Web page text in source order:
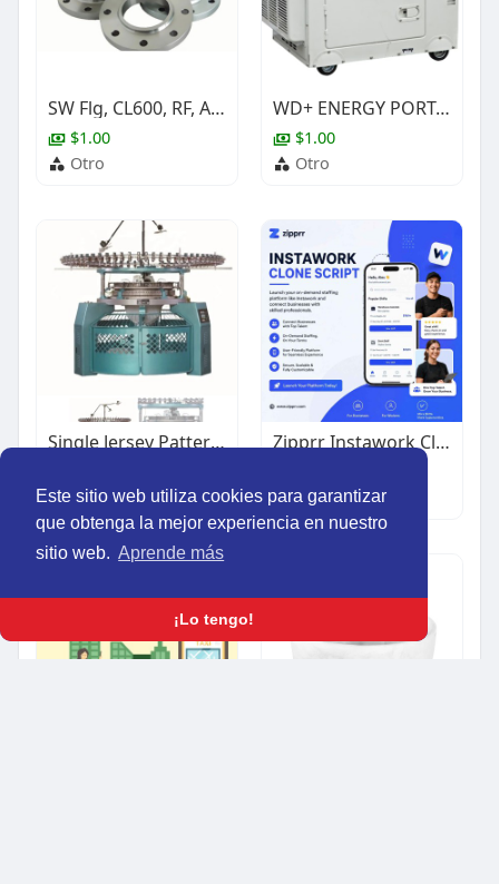
Este sitio web utiliza cookies para garantizar
que obtenga la mejor experiencia en nuestro
sitio web. Aprende más
¡Lo tengo!
SW Flg, CL600, RF, A350 Gr.LF2 Cl.1, ASME B16.5, NACE, 3/4"
$1.00
Otro
WD+ ENERGY PORTABLE SILENT DIESEL GENERATOR SET
$1.00
Otro
Single Jersey Pattern Wheel Circular Knitting Machine
Otro
Zipprr Instawork Clone Script – $490 | Build a Staffing Marketplace Like Instawork
Otro